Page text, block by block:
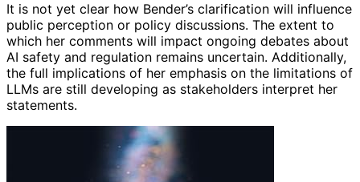
It is not yet clear how Bender’s clarification will influence
public perception or policy discussions. The extent to
which her comments will impact ongoing debates about
AI safety and regulation remains uncertain. Additionally,
the full implications of her emphasis on the limitations of
LLMs are still developing as stakeholders interpret her
statements.